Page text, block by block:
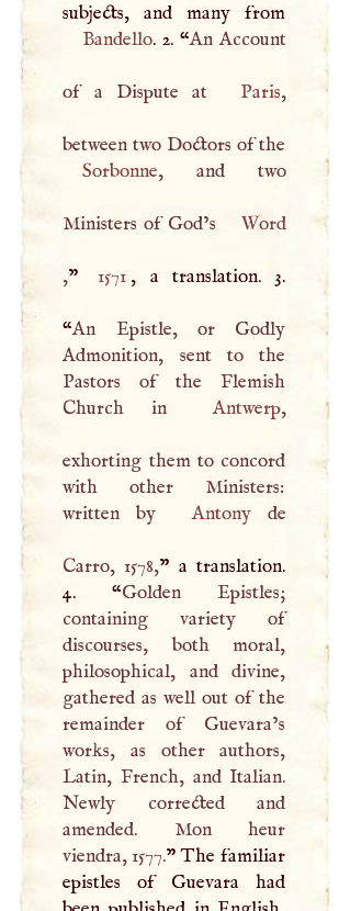
Bandello. 2. “An Account
of a Dispute at Paris,
between two Doctors of the
Sorbonne, and two
Ministers of God’s Word
,” 1571 , a translation. 3.
“An Epistle, or Godly
Admonition, sent to the
Pastors of the Flemish
Church in
Antwerp,
exhorting them to concord
with other Ministers:
written by
Antonyde
Carro, 1578,” a translation.
4. “Golden Epistles;
containing variety of
discourses, both moral,
philosophical, and divine,
gathered as well out of the
remainder of Guevara’s
works, as other authors,
Latin, French, and Italian.
Newly corrected and
amended. Mon heur
viendra, 1577.” The familiar
epistles of Guevara had